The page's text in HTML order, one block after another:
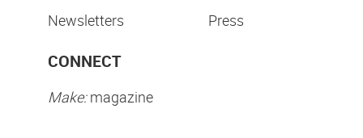
Newsletters
Press
CONNECT
Make:magazine